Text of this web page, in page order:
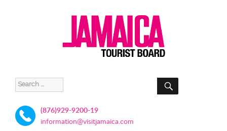
Search
for:
SEARCH
(876)929-9200-19
information@visitjamaica.com